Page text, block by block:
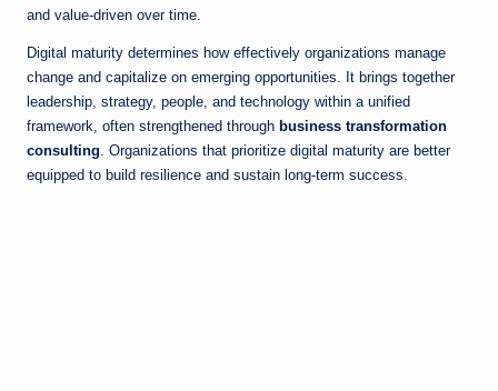
and value-driven over time.
Digital maturity determines how effectively organizations manage
change and capitalize on emerging opportunities. It brings together
leadership, strategy, people, and technology within a unified
framework, often strengthened through business transformation
consulting . Organizations that prioritize digital maturity are better
equipped to build resilience and sustain long-term success.